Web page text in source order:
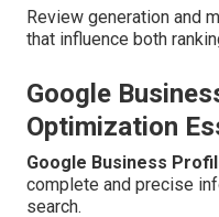
Review generation and
that influence both
Google
Optimization
Google Business
complete and precise
search.